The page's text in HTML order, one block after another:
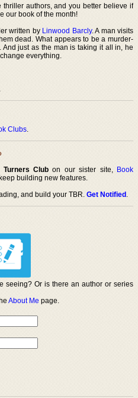
authors, and you better believe if
our book of the month!
written by Linwood Barcly. A man visits
dead. What appears to be a murder-
just as the man is taking it all in, he
everything.
.
Clubs.
Turners Club on our sister site, Book
building new features.
and build your TBR.Get Notified.
seeing? Or is there an author or series
About Me page.